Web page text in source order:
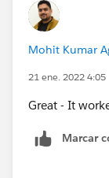
Mohit Kumar
21 ene. 2022 4:05
Great - It
Marcar